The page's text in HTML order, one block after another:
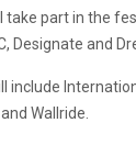
take part in the
Designate and
include
Wallride.